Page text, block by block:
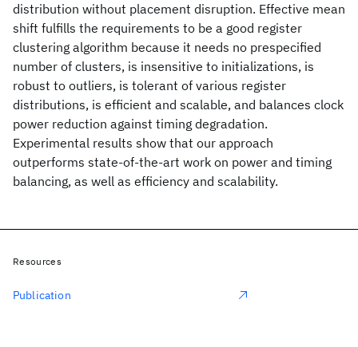
distribution without placement disruption. Effective mean
shift fulfills the requirements to be a good register
clustering algorithm because it needs no prespecified
number of clusters, is insensitive to initializations, is
robust to outliers, is tolerant of various register
distributions, is efficient and scalable, and balances clock
power reduction against timing degradation.
Experimental results show that our approach
outperforms state-of-the-art work on power and timing
balancing, as well as efficiency and scalability.
Resources
Publication